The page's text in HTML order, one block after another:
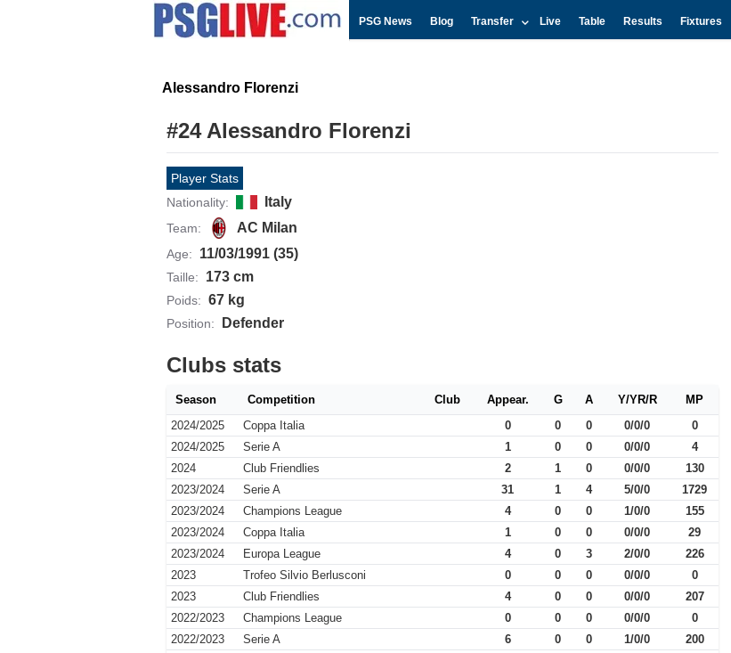
PSG News Blog Transfer Live Table Results Fixtures
Alessandro Florenzi
#24 Alessandro Florenzi
Player Stats
Nationality:
Italy
Team: AC Milan
Age: 11/03/1991 (35)
Taille: 173 cm
Poids: 67 kg
Position: Defender
Clubs stats
Season Competition Club Appear. G A Y/YR/R
MP
2024/2025
Coppa Italia 0 0 0 0/0/0
0
2024/2025
Serie A 1 0 0 0/0/0
4
2024
Club Friendlies 2 1 0 0/0/0
130
2023/2024
Serie A 31 1 4 5/0/0
1729
2023/2024
Champions League 4 0 0 1/0/0
155
2023/2024
Coppa Italia 1 0 0 0/0/0
29
2023/2024
Europa League 4 0 3 2/0/0
226
2023
Trofeo Silvio Berlusconi 0 0 0 0/0/0
0
2023
Club Friendlies 4 0 0 0/0/0
207
2022/2023
Champions League 0 0 0 0/0/0
0
2022/2023
Serie A 6 0 0 1/0/0
200